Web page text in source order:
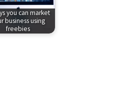
you can market
business using
freebies